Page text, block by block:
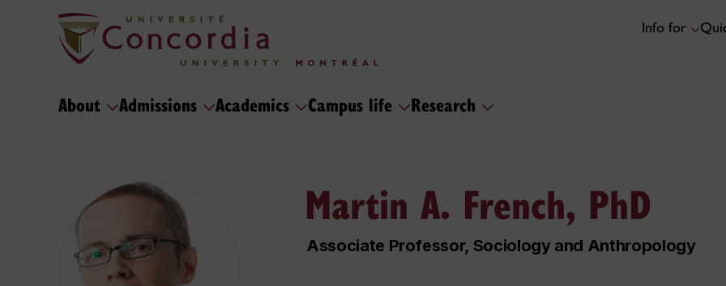
Info for
About Admissions Academics Campus life Research
Martin A. French, PhD
Associate Professor, Sociology and Anthropology